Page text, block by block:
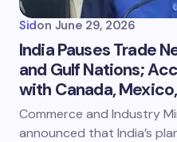
Sidon June 29, 2026
India Pauses Trade
and Gulf Nations;
with Canada,
Commerce and Industry
announced that India’s